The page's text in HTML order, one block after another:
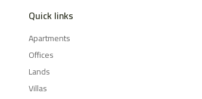
Quick links
Apartments
Offices
Lands
Villas